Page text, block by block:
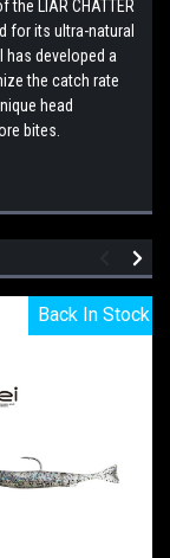
the LIAR CHATTER
for its ultra-natural
has developed a
the catch rate
head
bites.
Back In Stock
Back In Stock